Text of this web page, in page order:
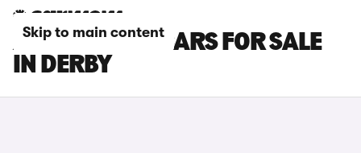
Skip to main content
ALPINE A390 CARS FOR SALE
IN DERBY